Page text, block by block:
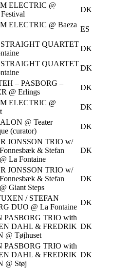
ELECTRIC @
DK
ELECTRIC @ Baeza
ES
QUARTET
DK
QUARTET
DK
– PASBORG –
@ Erlings
DK
ELECTRIC @
DK
@ Teater
(curator)
DK
JONSSON TRIO w/
& Stefan
La Fontaine
DK
JONSSON TRIO w/
& Stefan
Giant Steps
DK
/ STEFAN
DUO @ La Fontaine
DK
PASBORG TRIO with
DAHL & FREDRIK
@ Tøjhuset
DK
PASBORG TRIO with
DAHL & FREDRIK
@ Støj
DK